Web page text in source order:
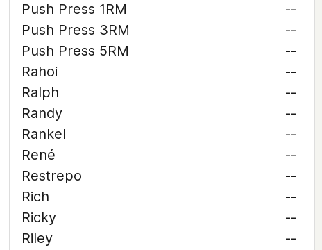
Push Press 1RM
--
Push Press 3RM
--
Push Press 5RM
--
Rahoi
--
Ralph
--
Randy
--
Rankel
--
René
--
Restrepo
--
Rich
--
Ricky
--
Riley
--